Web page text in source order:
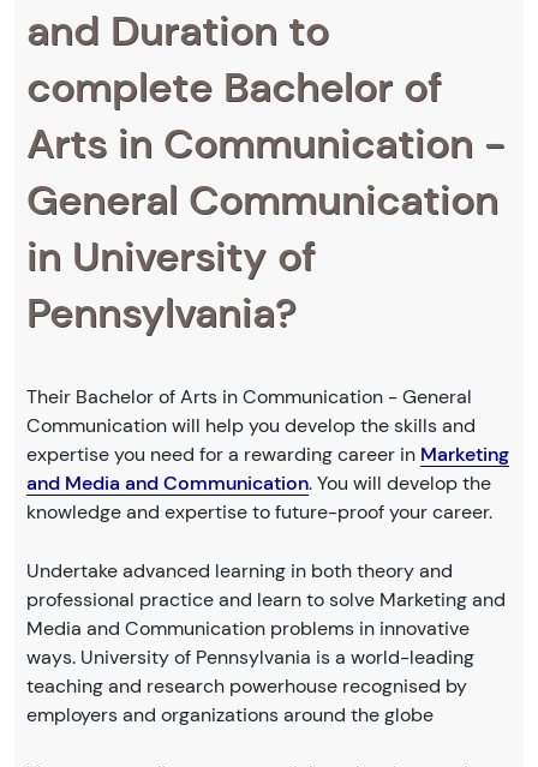
and Duration to
complete Bachelor of
Arts in Communication -
General Communication
in University of
Pennsylvania?
Their Bachelor of Arts in Communication - General
Communication will help you develop the skills and
expertise you need for a rewarding career in Marketing
and Media and Communication. You will develop the
knowledge and expertise to future-proof your career.
Undertake advanced learning in both theory and
professional practice and learn to solve Marketing and
Media and Communication problems in innovative
ways. University of Pennsylvania is a world-leading
teaching and research powerhouse recognised by
employers and organizations around the globe